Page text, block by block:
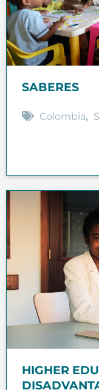
SABERES
Colombia,
HIGHER